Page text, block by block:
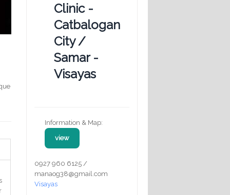
Clinic -
Catbalogan
City /
Samar -
Visayas
Information & Map:
view
0927 960 6125 /
manaog38@gmail.com
Visayas